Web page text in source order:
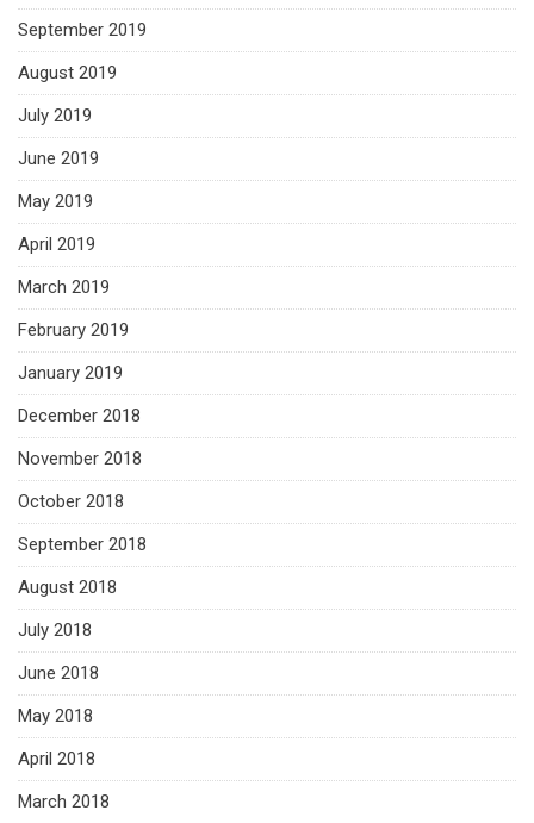
September 2019
August 2019
July 2019
June 2019
May 2019
April 2019
March 2019
February 2019
January 2019
December 2018
November 2018
October 2018
September 2018
August 2018
July 2018
June 2018
May 2018
April 2018
March 2018